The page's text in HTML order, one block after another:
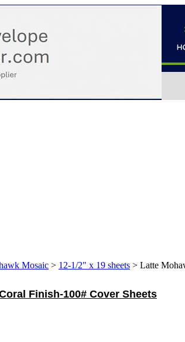
Mosaic > 12-1/2" x 19 sheets > Latte
Finish-100# Cover Sheets